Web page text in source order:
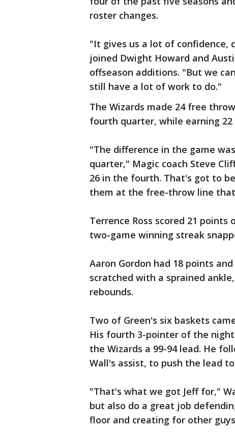
roster changes.
"It gives us a lot of confidence,
joined Dwight Howard and
offseason additions. "But we
still have a lot of work to do."
The Wizards made 24 free
fourth quarter, while earning
"The difference in the game
quarter," Magic coach Steve
26 in the fourth. That's got to
them at the free-throw line
Terrence Ross scored 21
two-game winning streak
Aaron Gordon had 18 points
scratched with a sprained
rebounds.
Two of Green's six baskets
His fourth 3-pointer of the
the Wizards a 99-94 lead. He
Wall's assist, to push the lead
"That's what we got Jeff for,"
but also do a great job
floor and creating for other